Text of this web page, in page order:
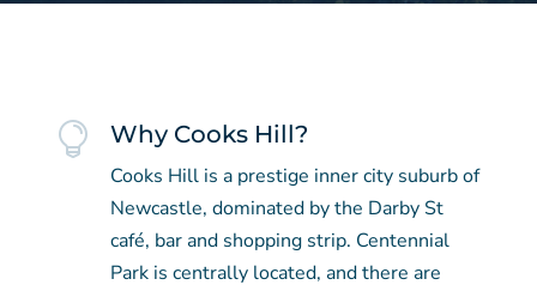
 Why Cooks Hill?
Cooks Hill is a prestige inner city suburb of
Newcastle, dominated by the Darby St
café, bar and shopping strip. Centennial
Park is centrally located, and there are